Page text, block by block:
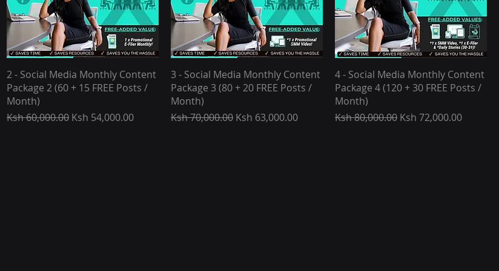
2 - Social Media Monthly Content
Package 2 (60 + 15 FREE Posts /
Month)
Regular Price
Ksh 60,000.00 Sale Price
Ksh 54,000.00
3 - Social Media Monthly Content
Package 3 (80 + 20 FREE Posts /
Month)
Regular Price
Ksh 70,000.00 Sale Price
Ksh 63,000.00
4 - Social Media Monthly Content
Package 4 (120 + 30 FREE Posts /
Month)
Regular Price
Ksh 80,000.00 Sale Price
Ksh 72,000.00